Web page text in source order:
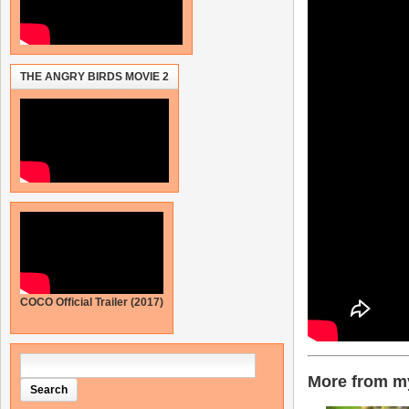
More from
THE ANGRY BIRDS MOVIE 2
COCO Official Trailer (2017)